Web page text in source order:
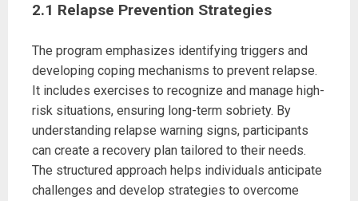
2.1 Relapse Prevention Strategies
The program emphasizes identifying triggers and
developing coping mechanisms to prevent relapse.
It includes exercises to recognize and manage high-
risk situations, ensuring long-term sobriety. By
understanding relapse warning signs, participants
can create a recovery plan tailored to their needs.
The structured approach helps individuals anticipate
challenges and develop strategies to overcome